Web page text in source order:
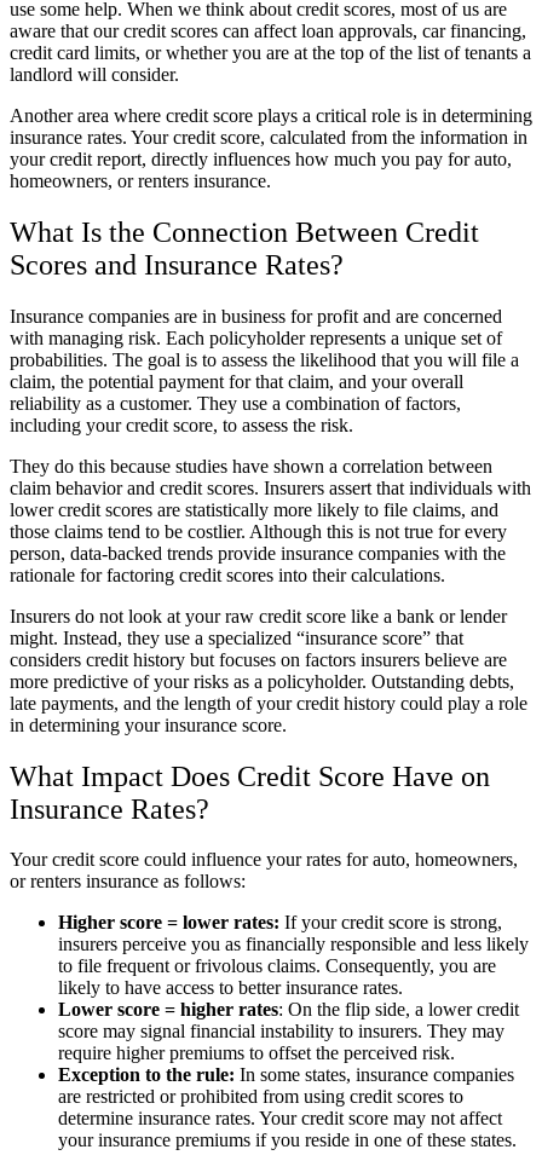
use some help. When we think about credit scores, most of us are
aware that our credit scores can affect loan approvals, car financing,
credit card limits, or whether you are at the top of the list of tenants a
landlord will consider.
Another area where credit score plays a critical role is in determining
insurance rates. Your credit score, calculated from the information in
your credit report, directly influences how much you pay for auto,
homeowners, or renters insurance.
What Is the Connection Between Credit
Scores and Insurance Rates?
Insurance companies are in business for profit and are concerned
with managing risk. Each policyholder represents a unique set of
probabilities. The goal is to assess the likelihood that you will file a
claim, the potential payment for that claim, and your overall
reliability as a customer. They use a combination of factors,
including your credit score, to assess the risk.
They do this because studies have shown a correlation between
claim behavior and credit scores. Insurers assert that individuals with
lower credit scores are statistically more likely to file claims, and
those claims tend to be costlier. Although this is not true for every
person, data-backed trends provide insurance companies with the
rationale for factoring credit scores into their calculations.
Insurers do not look at your raw credit score like a bank or lender
might. Instead, they use a specialized “insurance score” that
considers credit history but focuses on factors insurers believe are
more predictive of your risks as a policyholder. Outstanding debts,
late payments, and the length of your credit history could play a role
in determining your insurance score.
What Impact Does Credit Score Have on
Insurance Rates?
Your credit score could influence your rates for auto, homeowners,
or renters insurance as follows:
Higher score = lower rates: If your credit score is strong,
insurers perceive you as financially responsible and less likely
to file frequent or frivolous claims. Consequently, you are
likely to have access to better insurance rates.
Lower score = higher rates: On the flip side, a lower credit
score may signal financial instability to insurers. They may
require higher premiums to offset the perceived risk.
Exception to the rule: In some states, insurance companies
are restricted or prohibited from using credit scores to
determine insurance rates. Your credit score may not affect
your insurance premiums if you reside in one of these states.